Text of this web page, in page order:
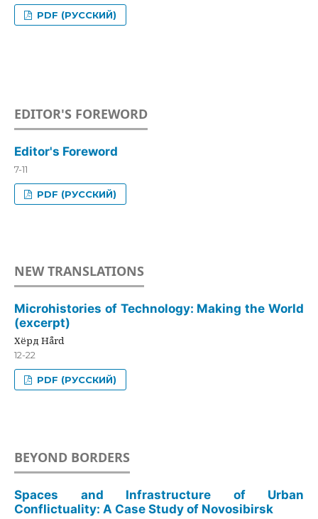
PDF (РУССКИЙ)
EDITOR'S FOREWORD
Editor's Foreword
7-11
PDF (РУССКИЙ)
NEW TRANSLATIONS
Microhistories of Technology: Making the World
(excerpt)
Хёрд Hård
12-22
PDF (РУССКИЙ)
BEYOND BORDERS
Spaces and Infrastructure of Urban
Conflictuality: A Case Study of Novosibirsk